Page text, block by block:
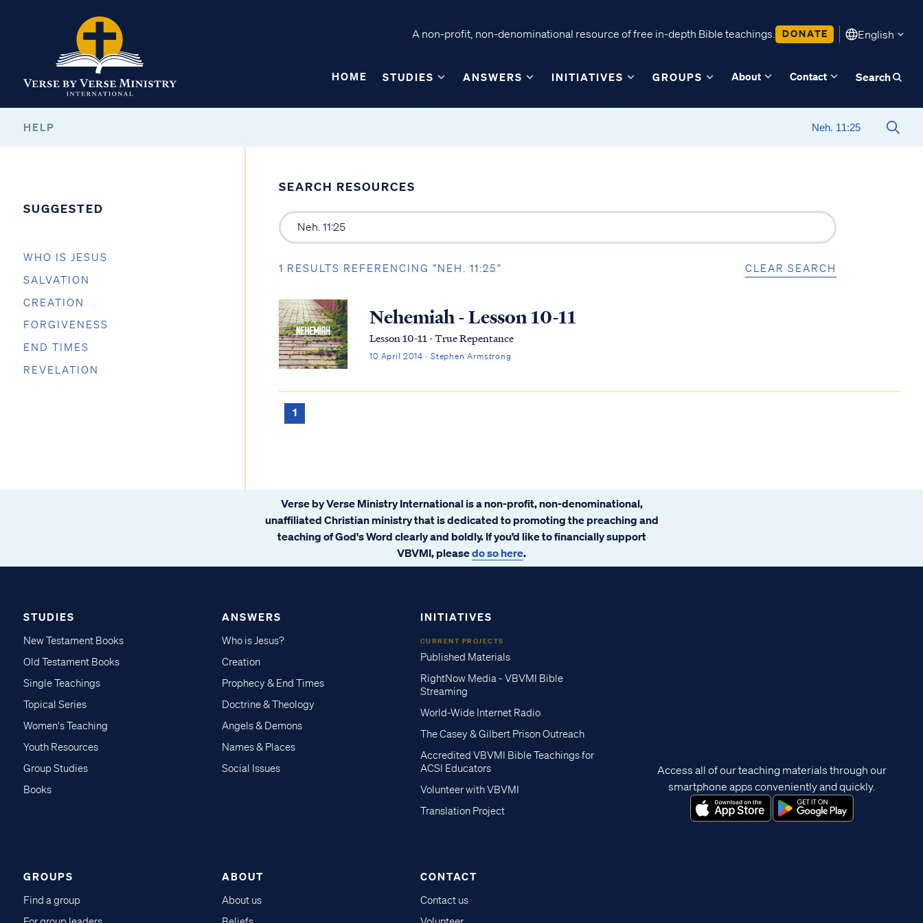
A non-profit, non-denominational resource of free in-depth Bible teachings. DONATE English
HOME STUDIES ANSWERS INITIATIVES GROUPS About Contact Search
HELP
SUGGESTED
WHO IS JESUS
SALVATION
CREATION
FORGIVENESS
END TIMES
REVELATION
SEARCH RESOURCES
1 RESULTS REFERENCING “NEH. 11:25” CLEAR SEARCH
Nehemiah - Lesson 10-11
Lesson 10-11 - True Repentance
10 April 2014 · Stephen Armstrong
1
Verse by Verse Ministry International is a non-profit, non-denominational,
unaffiliated Christian ministry that is dedicated to promoting the preaching and
teaching of God's Word clearly and boldly. If you’d like to financially support
VBVMI, pleasedo so here.
STUDIES
New Testament Books
Old Testament Books
Single Teachings
Topical Series
Women's Teaching
Youth Resources
Group Studies
Books
ANSWERS
Who is Jesus?
Creation
Prophecy & End Times
Doctrine & Theology
Angels & Demons
Names & Places
Social Issues
INITIATIVES
CURRENT PROJECTS
Published Materials
RightNow Media - VBVMI Bible
Streaming
World-Wide Internet Radio
The Casey & Gilbert Prison Outreach
Accredited VBVMI Bible Teachings for
ACSI Educators
Volunteer with VBVMI
Translation Project
GROUPS
Find a group
ABOUT
About us
CONTACT
Contact us
Access all of our teaching materials through our
smartphone apps conveniently and quickly.